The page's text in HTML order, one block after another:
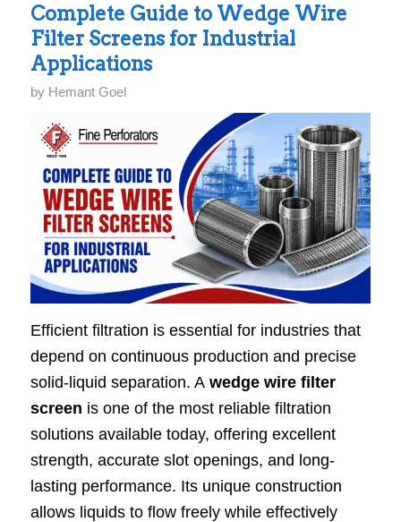
Complete Guide to Wedge Wire
Filter Screens for Industrial
Applications
by Hemant Goel
Efficient filtration is essential for industries that
depend on continuous production and precise
solid-liquid separation. A wedge wire filter
screen is one of the most reliable filtration
solutions available today, offering excellent
strength, accurate slot openings, and long-
lasting performance. Its unique construction
allows liquids to flow freely while effectively